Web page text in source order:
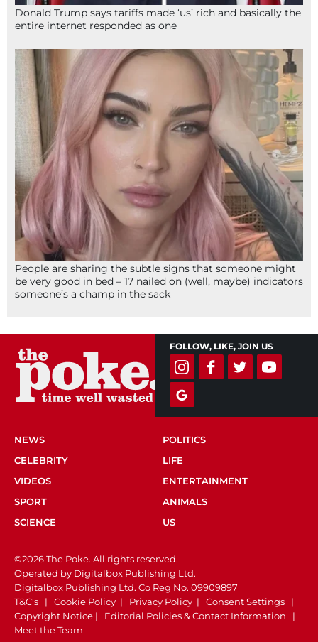
Donald Trump says tariffs made ‘us’ rich and basically the
entire internet responded as one
People are sharing the subtle signs that someone might
be very good in bed – 17 nailed on (well, maybe) indicators
someone’s a champ in the sack
FOLLOW, LIKE, JOIN US
NEWS
POLITICS
CELEBRITY
LIFE
VIDEOS
ENTERTAINMENT
SPORT
ANIMALS
SCIENCE
US
©2026 The Poke. All rights reserved.
Operated by Digitalbox Publishing Ltd.
Digitalbox Publishing Ltd. Co Reg No. 09909897
T&C's | Cookie Policy | Privacy Policy | Consent Settings |
Copyright Notice | Editorial Policies & Contact Information |
Meet the Team